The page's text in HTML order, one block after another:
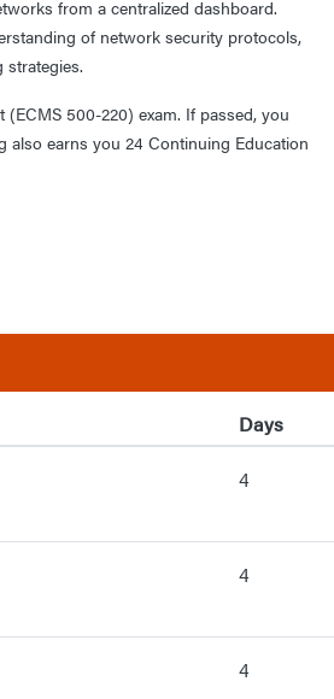
from a centralized dashboard.
of network security protocols,
strategies.
500-220) exam. If passed, you
also earns you 24 Continuing Education
Days
4
4
4